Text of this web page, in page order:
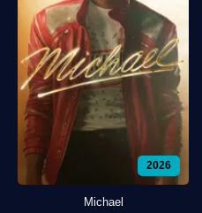
2026
Michael